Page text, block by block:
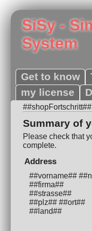
SiSy -
System
Get to know
my license
##shopFortschritt##
Summary of
Please check that
complete.
Address
##vorname##
##firma##
##strasse##
##plz## ##ort##
##land##